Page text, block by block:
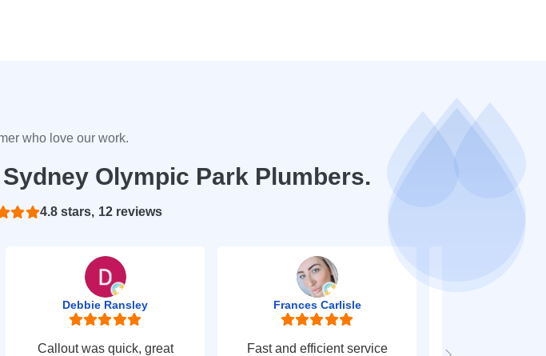
who love our work.
Olympic Park Plumbers.
4.8
Based on 12 reviews
Debbie Ransley
Callout was quick, great
Frances Carlisle
Fast and efficient service